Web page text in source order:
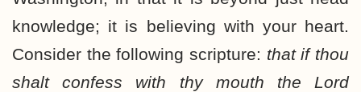
knowledge; it is believing with your heart.
Consider the following scripture: that if thou
shalt confess with thy mouth the Lord